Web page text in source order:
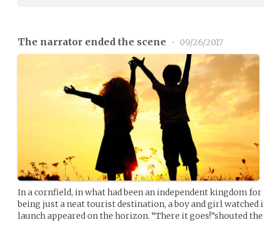
The narrator ended the scene • 09/26/2017
In a cornfield, in what had been an independent kingdom for
being just a neat tourist destination, a boy and girl
launch appeared on the horizon. “There it goes!”shouted